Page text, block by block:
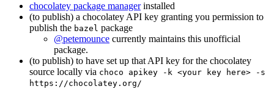
chocolatey package managerinstalled
(to publish) a chocolatey API key granting you permission to
publish the bazel package
@petemounce currently maintains this unofficial
package.
(to publish) to have set up that API key for the chocolatey
source locally via choco apikey -k <your key here> -s
https://chocolatey.org/